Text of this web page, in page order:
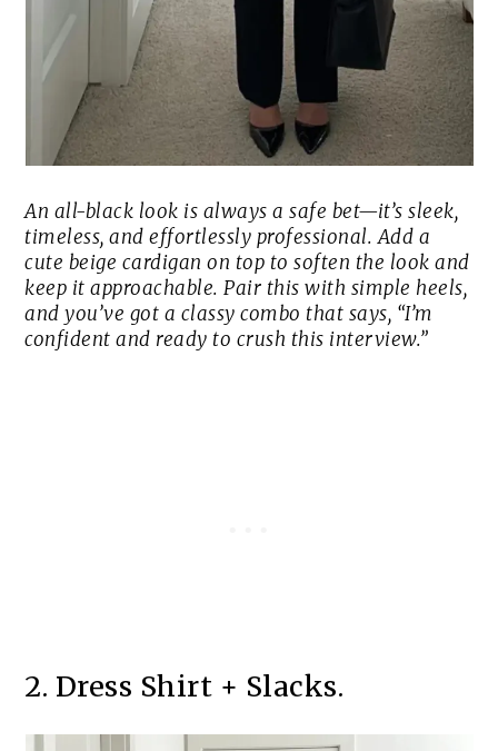
An all-black look is always a safe bet—it’s sleek,
timeless, and effortlessly professional. Add a
cute beige cardigan on top to soften the look and
keep it approachable. Pair this with simple heels,
and you’ve got a classy combo that says, “I’m
confident and ready to crush this interview.”
2. Dress Shirt + Slacks.